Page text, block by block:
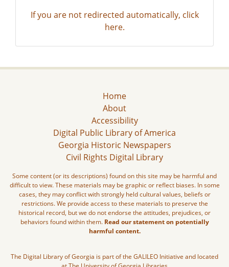
If you are not redirected automatically, click
here.
Home
About
Accessibility
Digital Public Library of America
Georgia Historic Newspapers
Civil Rights Digital Library
Some content (or its descriptions) found on this site may be harmful and
difficult to view. These materials may be graphic or reflect biases. In some
cases, they may conflict with strongly held cultural values, beliefs or
restrictions. We provide access to these materials to preserve the
historical record, but we do not endorse the attitudes, prejudices, or
behaviors found within them. Read our statement on potentially
harmful content.
The Digital Library of Georgia is part of the GALILEO Initiative and located